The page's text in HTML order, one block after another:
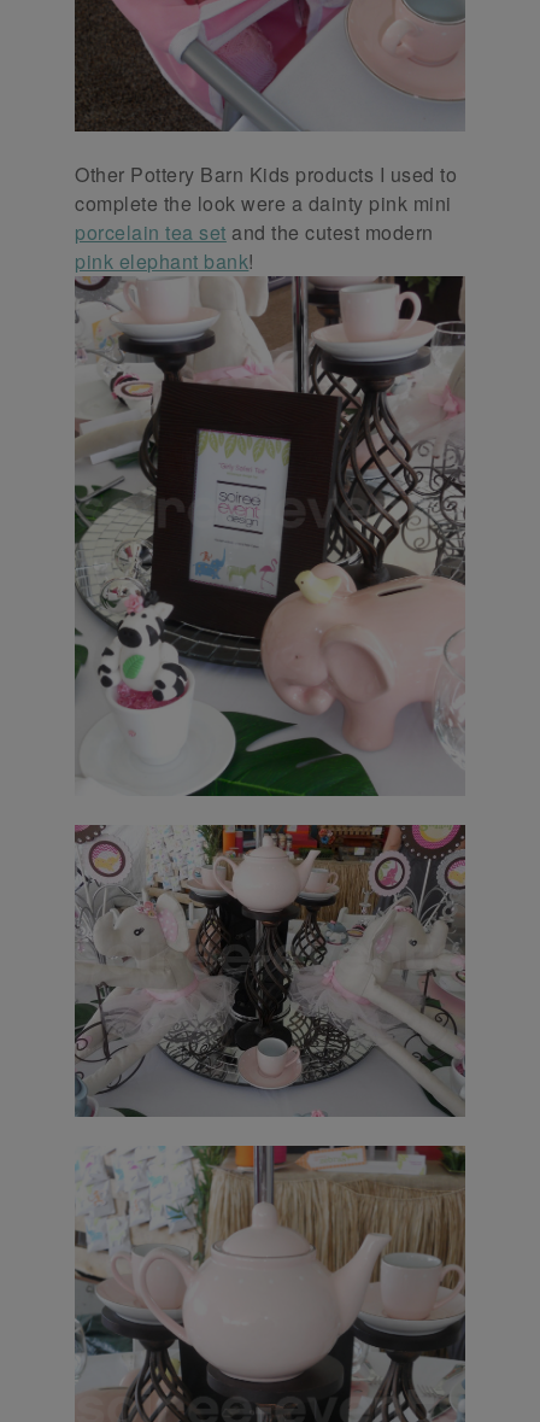
Other Pottery Barn Kids products I used to
complete the look were a dainty pink mini
porcelain tea set and the cutest modern
pink elephant bank!